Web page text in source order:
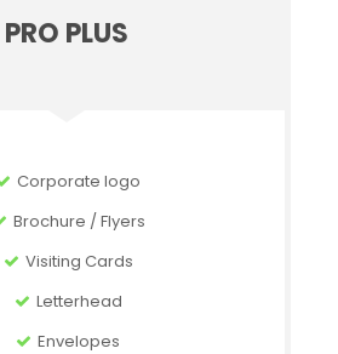
PRO PLUS
Corporate logo
Brochure / Flyers
Visiting Cards
Letterhead
Envelopes